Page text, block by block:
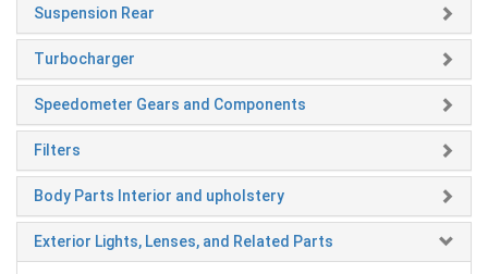
Suspension Rear
Turbocharger
Speedometer Gears and Components
Filters
Body Parts Interior and upholstery
Exterior Lights, Lenses, and Related Parts